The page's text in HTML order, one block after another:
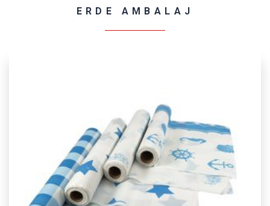
ERDE AMBALAJ